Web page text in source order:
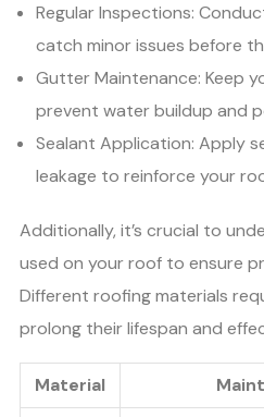
Regular Inspections:
catch minor issues before
Gutter Maintenance: Keep
prevent water buildup and
Sealant Application: Apply
leakage to reinforce your
Additionally, it’s crucial to
used on your roof to ensure
Different roofing materials
prolong their lifespan and
Material